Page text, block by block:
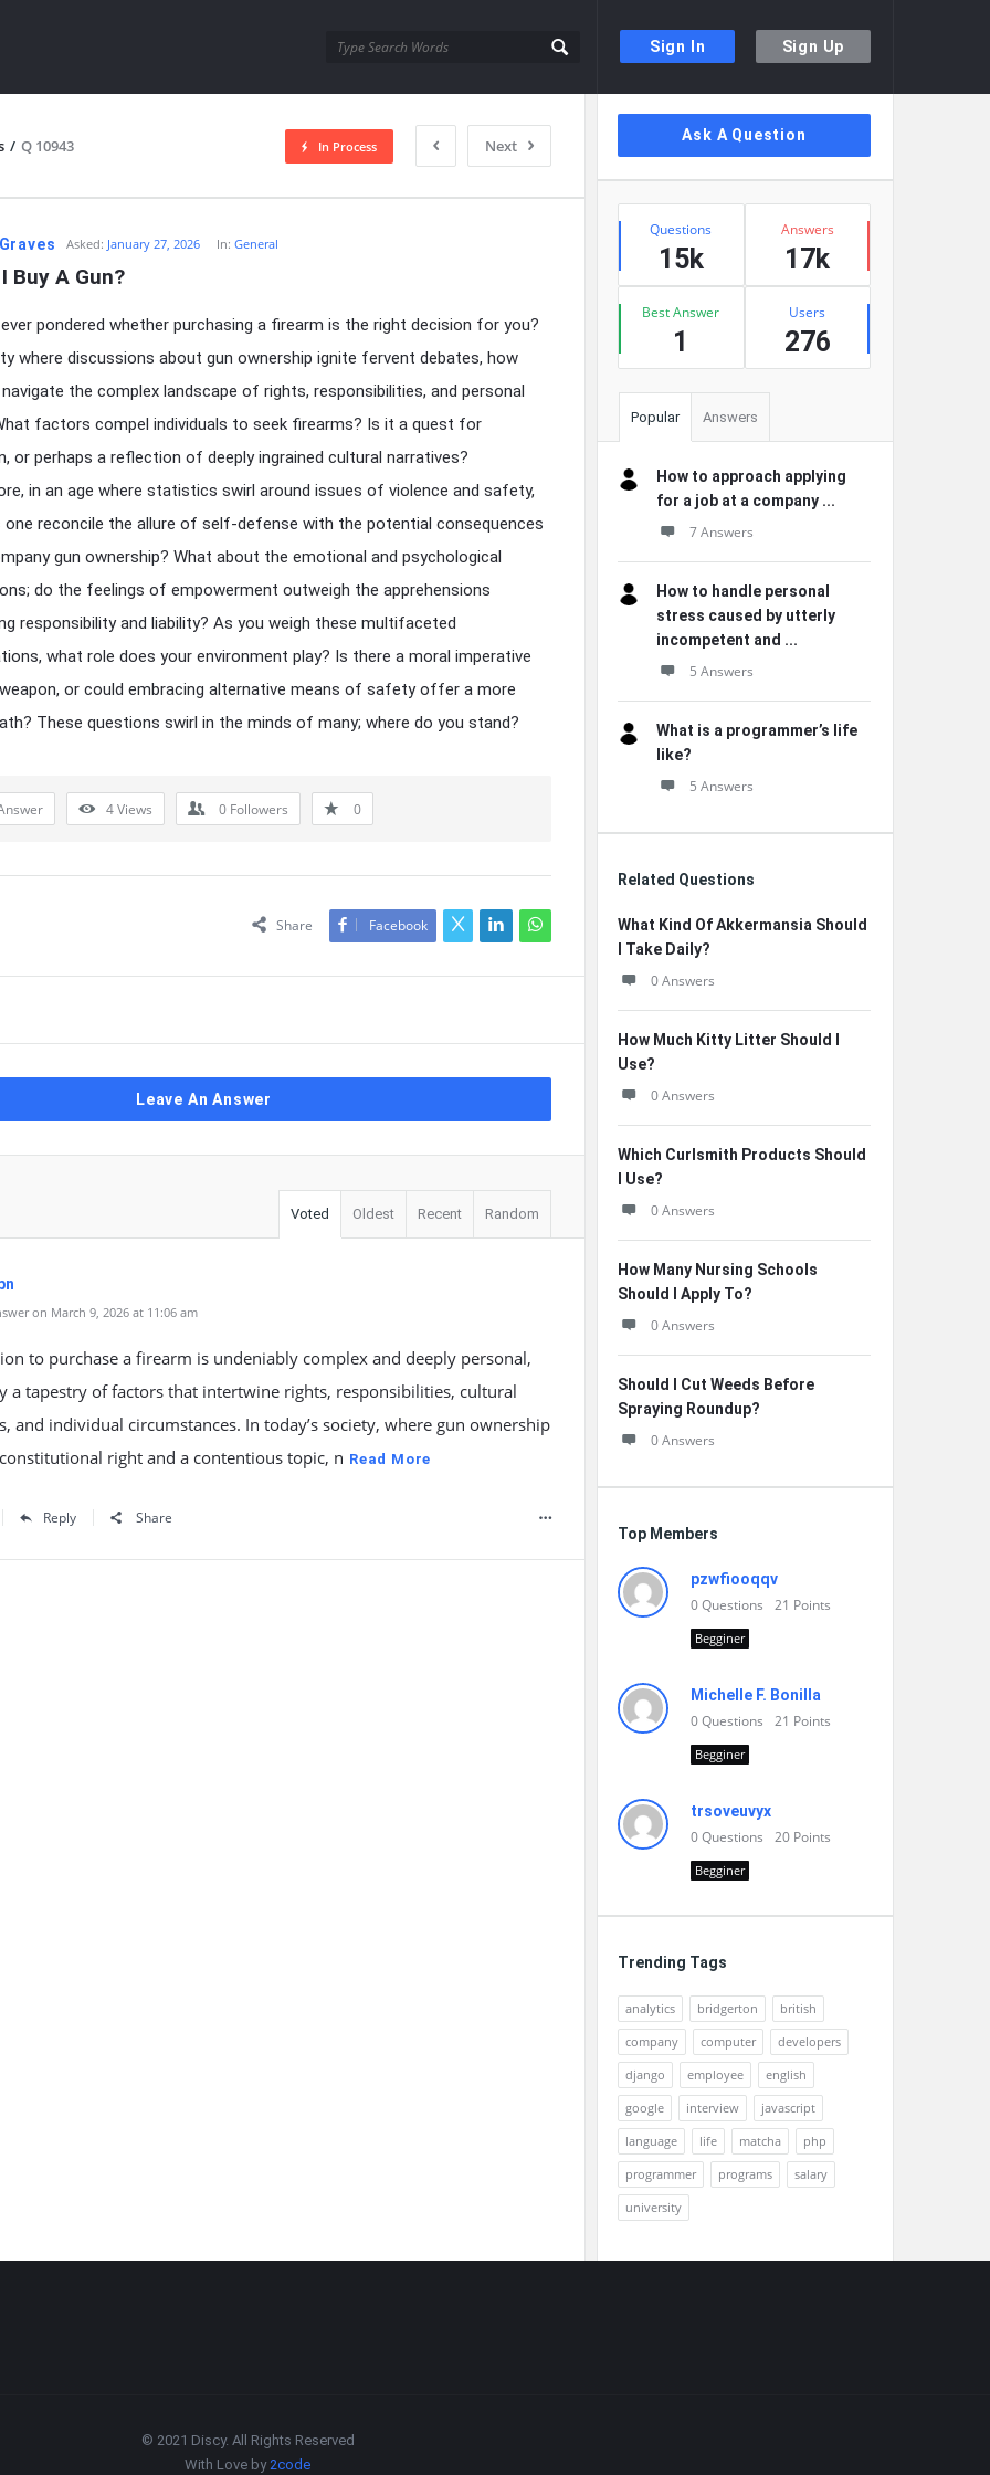
Sign In Sign Up
/ Q 10943 Next
In Process
Asked: January 27, 2026 In:General
Buy A Gun?
pondered whether purchasing a firearm is the right decision for you?
where discussions about gun ownership ignite fervent debates, how
the complex landscape of rights, responsibilities, and personal
factors compel individuals to seek firearms? Is it a quest for
or perhaps a reflection of deeply ingrained cultural narratives?
in an age where statistics swirl around issues of violence and safety,
one reconcile the allure of self-defense with the potential consequences
gun ownership? What about the emotional and psychological
do the feelings of empowerment outweigh the apprehensions
responsibility and liability? As you weigh these multifaceted
what role does your environment play? Is there a moral imperative
or could embracing alternative means of safety offer a more
These questions swirl in the minds of many; where do you stand?
4Views 0 Followers 0
Share Facebook
Leave An Answer
Voted Oldest Recent Random
on March 9, 2026 at 11:06 am
to purchase a firearm is undeniably complex and deeply personal,
a tapestry of factors that intertwine rights, responsibilities, cultural
and individual circumstances. In today’s society, where gun ownership
right and a contentious topic, n Read More
Reply Share
Sidebar
Ask A Question
Stats
Questions
15k
Answers
17k
Best Answer
1
Users
276
Popular Answers
How to approach applying
for a job at a company ...
7 Answers
How to handle personal
stress caused by utterly
incompetent and ...
5 Answers
What is a programmer’s life
like?
5 Answers
Related Questions
What Kind Of Akkermansia Should
I Take Daily?
0 Answers
How Much Kitty Litter Should I
Use?
0 Answers
Which Curlsmith Products Should
I Use?
0 Answers
How Many Nursing Schools
Should I Apply To?
0 Answers
Should I Cut Weeds Before
Spraying Roundup?
0 Answers
Top Members
pzwfiooqqv
0Questions 21 Points
Begginer
Michelle F. Bonilla
0Questions 21 Points
Begginer
trsoveuvyx
0Questions 20 Points
Begginer
Trending Tags
analytics bridgerton
british
company
computer
developers
django
employee
english
google
interview
javascript
language
life matcha
php
programmer
programs
salary
university
© 2021 Discy. All Rights Reserved
With Love by2code